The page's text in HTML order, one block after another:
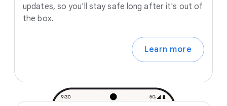
updates, so you'll stay safe long after it's out of
the box.
Learn more